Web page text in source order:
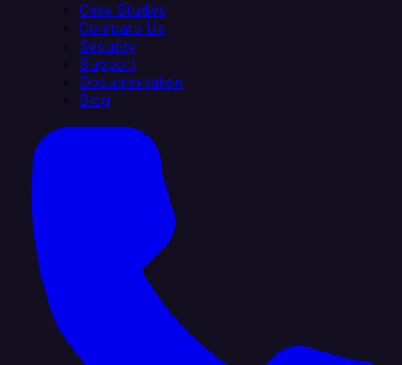
Case Studies
Compare Us
Security
Support
Documentation
Blog